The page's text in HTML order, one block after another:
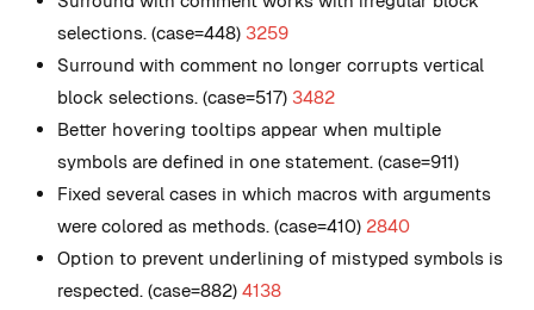
selections. (case=448) 3259
Surround with comment no longer corrupts vertical
block selections. (case=517) 3482
Better hovering tooltips appear when multiple
symbols are defined in one statement. (case=911)
Fixed several cases in which macros with arguments
were colored as methods. (case=410) 2840
Option to prevent underlining of mistyped symbols is
respected. (case=882) 4138